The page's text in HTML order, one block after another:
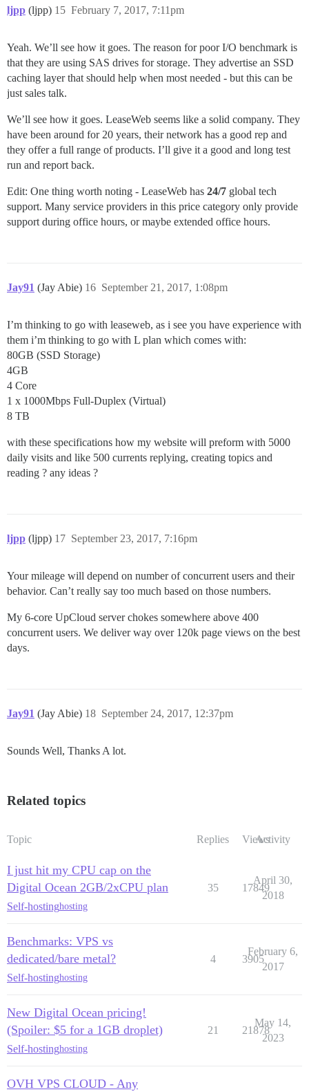
ljpp (ljpp) February 7, 2017, 7:11pm
15
Yeah. We’ll see how it goes. The reason for poor I/O benchmark is
that they are using SAS drives for storage. They advertise an SSD
caching layer that should help when most needed - but this can be
just sales talk.
We’ll see how it goes. LeaseWeb seems like a solid company. They
have been around for 20 years, their network has a good rep and
they offer a full range of products. I’ll give it a good and long test
run and report back.
Edit: One thing worth noting - LeaseWeb has 24/7 global tech
support. Many service providers in this price category only provide
support during office hours, or maybe extended office hours.
Jay91 (Jay Abie) September 21, 2017, 1:08pm
16
I’m thinking to go with leaseweb, as i see you have experience with
them i’m thinking to go with L plan which comes with:
80GB (SSD Storage)
4GB
4 Core
1 x 1000Mbps Full-Duplex (Virtual)
8 TB
with these specifications how my website will preform with 5000
daily visits and like 500 currents replying, creating topics and
reading ? any ideas ?
ljpp (ljpp) September 23, 2017, 7:16pm
17
Your mileage will depend on number of concurrent users and their
behavior. Can’t really say too much based on those numbers.
My 6-core UpCloud server chokes somewhere above 400
concurrent users. We deliver way over 120k page views on the best
days.
Jay91 (Jay Abie) September 24, 2017, 12:37pm
18
Sounds Well, Thanks A lot.
Related topics
Topic Replies ViewsActivity
I just hit my CPU cap on the
Digital Ocean 2GB/2xCPU plan
Self-hostinghosting
35 17849
April 30,
2018
Benchmarks: VPS vs
dedicated/bare metal?
Self-hostinghosting
4 3905
February 6,
2017
New Digital Ocean pricing!
(Spoiler: $5 for a 1GB droplet)
Self-hostinghosting
21 21878
May 14,
2023
OVH VPS CLOUD - Any